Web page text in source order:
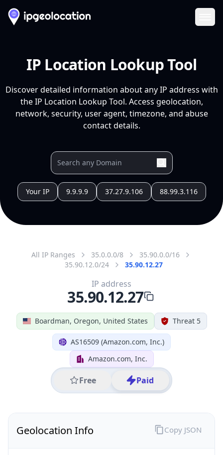
IP Location Lookup Tool
Discover detailed information about any IP address with
the IP Location Lookup Tool. Access geolocation,
network, security, user agent, timezone, and abuse
contact details.
Your IP 9.9.9.9 37.27.9.106 88.99.3.116
All IP Ranges 35.0.0.0/8
35.90.0.0/16
35.90.12.0/24
35.90.12.27
Boardman, Oregon, United States Threat 5
AS16509 (Amazon.com, Inc.)
Amazon.com, Inc.
Free Paid
IP address
35.90.12.27
Geolocation Info Copy JSON